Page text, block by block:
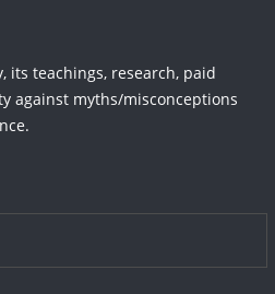
its teachings, research, paid
against myths/misconceptions